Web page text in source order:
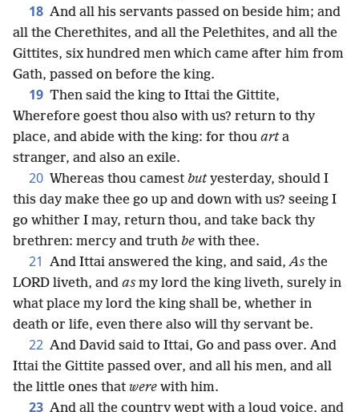
18 And all his servants passed on beside him; and
all the Cherethites, and all the Pelethites, and all the
Gittites, six hundred men which came after him from
Gath, passed on before the king.
19 Then said the king to Ittai the Gittite,
Wherefore goest thou also with us? return to thy
place, and abide with the king: for thou arta
stranger, and also an exile.
20 Whereas thou camest butyesterday, should I
this day make thee go up and down with us? seeing I
go whither I may, return thou, and take back thy
brethren: mercy and truth be with thee.
21 And Ittai answered the king, and said,As the
LORD liveth, and as my lord the king liveth, surely in
what place my lord the king shall be, whether in
death or life, even there also will thy servant be.
22 And David said to Ittai, Go and pass over. And
Ittai the Gittite passed over, and all his men, and all
the little ones that were with him.
23 And all the country wept with a loud voice, and